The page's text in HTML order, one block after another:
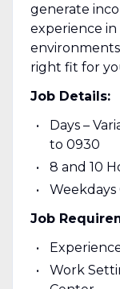
generate
experience
right fit for
Job Details:
Days –
to 0930
8 and 10
Weekdays
Job
Work